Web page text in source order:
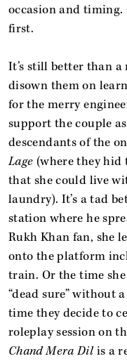
occasion and timing.
first.
It’s still better than
disown them on
for the merry
support the couple
descendants of the
Lage (where they hid
that she could live
laundry). It’s a tad
station where he
Rukh Khan fan, she
onto the platform
train. Or the time
“dead sure” without
time they decide to
roleplay session on
Chand Mera Dilis a